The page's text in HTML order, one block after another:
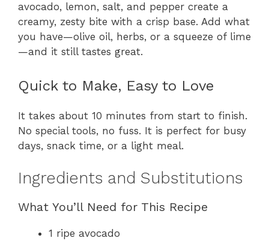
avocado, lemon, salt, and pepper create a
creamy, zesty bite with a crisp base. Add what
you have—olive oil, herbs, or a squeeze of lime
—and it still tastes great.
Quick to Make, Easy to Love
It takes about 10 minutes from start to finish.
No special tools, no fuss. It is perfect for busy
days, snack time, or a light meal.
Ingredients and Substitutions
What You’ll Need for This Recipe
1 ripe avocado